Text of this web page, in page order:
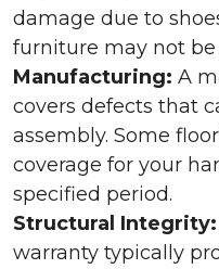
damage due to
furniture may not be
Manufacturing: A
covers defects that
assembly. Some
coverage for your
specified period.
Structural Integrity:
warranty typically